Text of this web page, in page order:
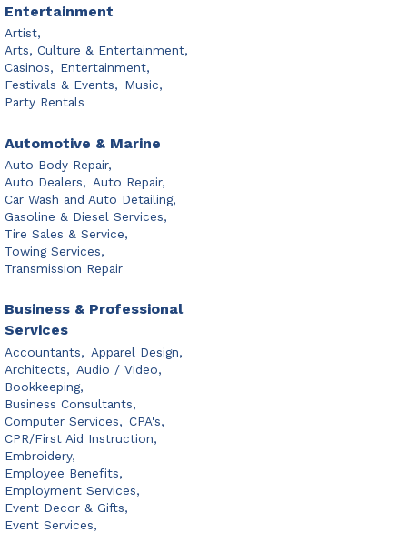
Entertainment
Artist,
Arts, Culture & Entertainment,
Casinos, Entertainment,
Festivals & Events, Music,
Party Rentals
Automotive & Marine
Auto Body Repair,
Auto Dealers, Auto Repair,
Car Wash and Auto Detailing,
Gasoline & Diesel Services,
Tire Sales & Service,
Towing Services,
Transmission Repair
Business & Professional
Services
Accountants, Apparel Design,
Architects, Audio / Video,
Bookkeeping,
Business Consultants,
Computer Services, CPA's,
CPR/First Aid Instruction,
Embroidery,
Employee Benefits,
Employment Services,
Event Decor & Gifts,
Event Services,